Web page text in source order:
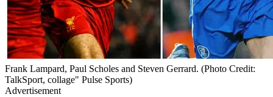
Frank Lampard, Paul Scholes and Steven Gerrard. (Photo Credit:
TalkSport, collage" Pulse Sports)
Advertisement